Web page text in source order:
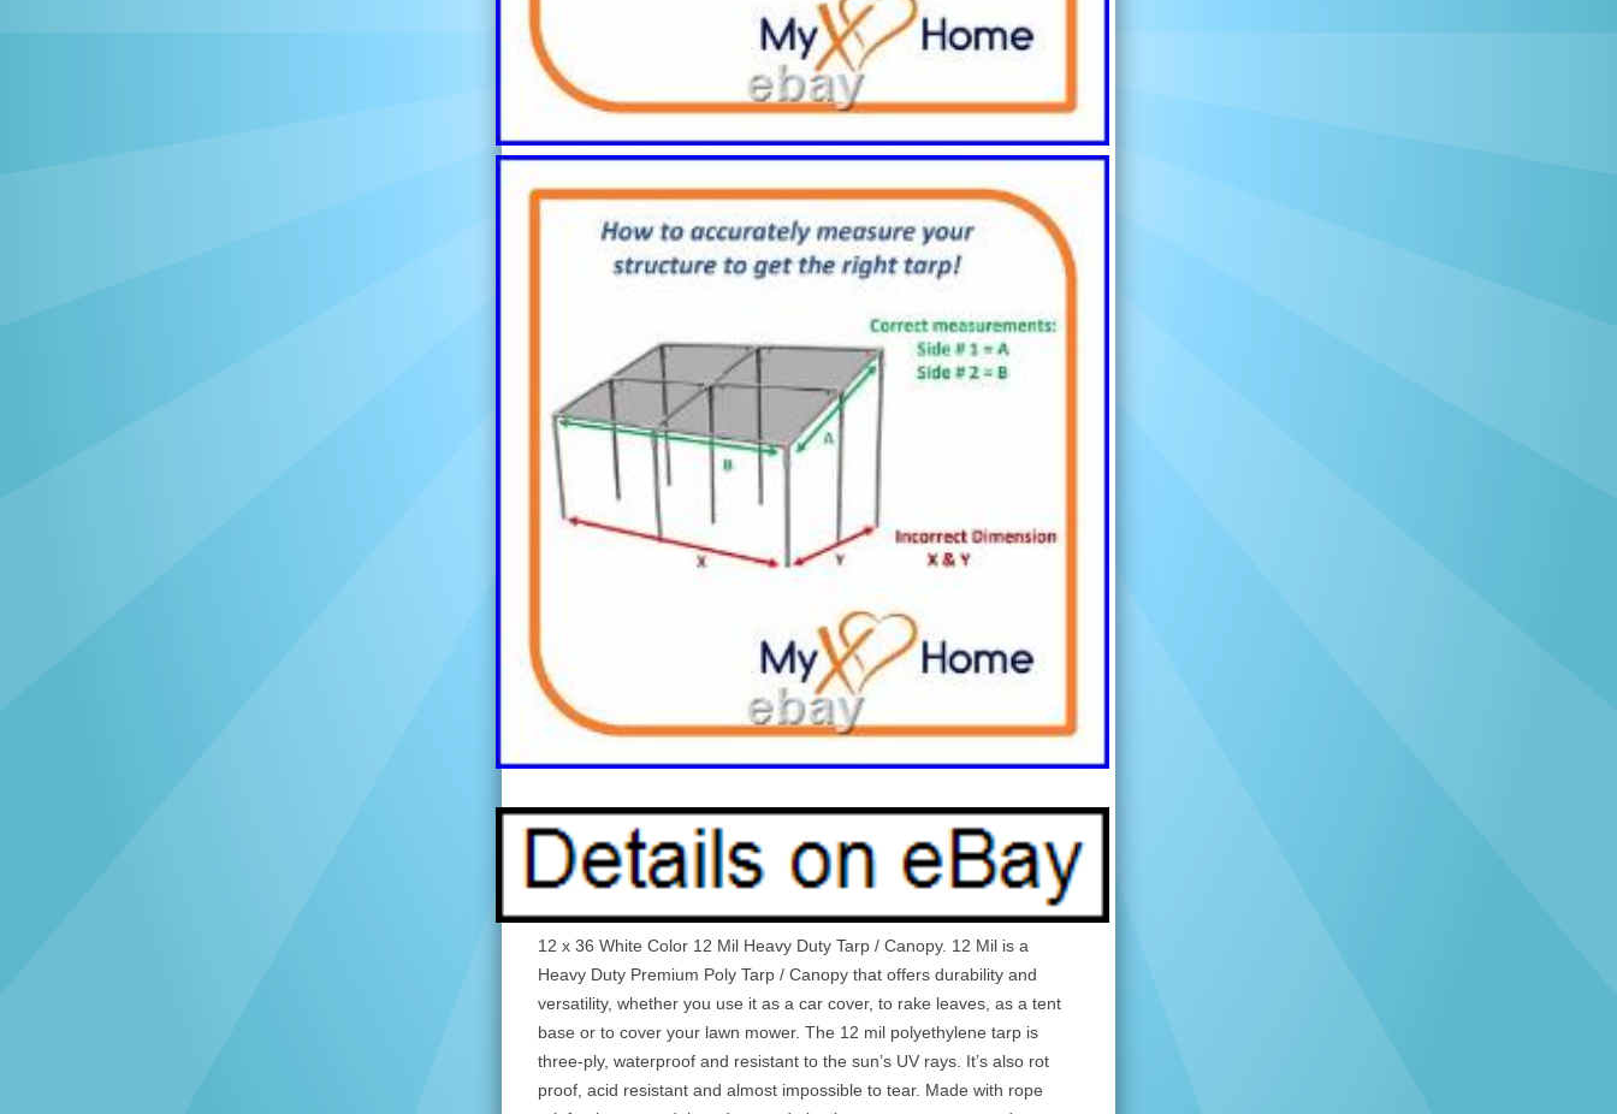
12 x 36 White Color 12 Mil Heavy Duty Tarp / Canopy. 12 Mil is a
Heavy Duty Premium Poly Tarp / Canopy that offers durability and
versatility, whether you use it as a car cover, to rake leaves, as a tent
base or to cover your lawn mower. The 12 mil polyethylene tarp is
three-ply, waterproof and resistant to the sun’s UV rays. It’s also rot
proof, acid resistant and almost impossible to tear. Made with rope